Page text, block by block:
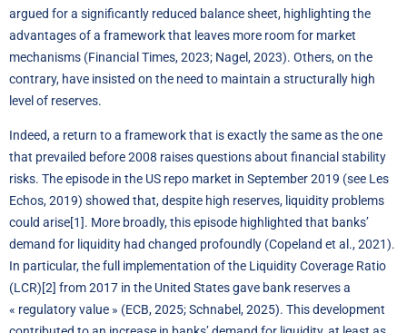
argued for a significantly reduced balance sheet, highlighting the
advantages of a framework that leaves more room for market
mechanisms (Financial Times, 2023; Nagel, 2023). Others, on the
contrary, have insisted on the need to maintain a structurally high
level of reserves.
Indeed, a return to a framework that is exactly the same as the one
that prevailed before 2008 raises questions about financial stability
risks. The episode in the US repo market in September 2019 (see Les
Echos, 2019) showed that, despite high reserves, liquidity problems
could arise[1]. More broadly, this episode highlighted that banks’
demand for liquidity had changed profoundly (Copeland et al., 2021).
In particular, the full implementation of the Liquidity Coverage Ratio
(LCR)[2] from 2017 in the United States gave bank reserves a
« regulatory value » (ECB, 2025; Schnabel, 2025). This development